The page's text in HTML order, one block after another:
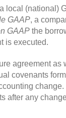
local (national)
GAAP, a
GAAP the
is executed.
agreement as
covenants
after any